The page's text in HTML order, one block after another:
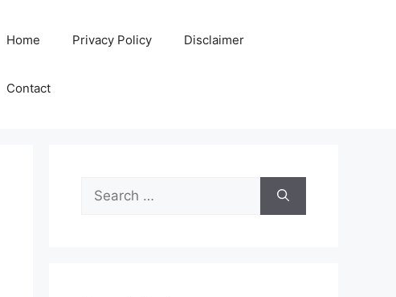
Home Privacy Policy Disclaimer
Contact
Search
for: